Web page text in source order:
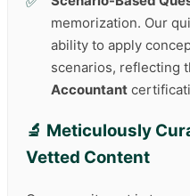
memorization. Our
ability to apply
scenarios, reflecting
Accountant
🔬 Meticulously
Vetted Content